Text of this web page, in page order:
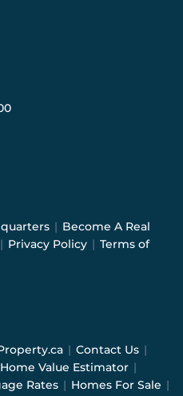
| Become A Real
| Privacy Policy | Terms of
| Contact Us |
Home Value Estimator |
Rates | Homes For Sale |